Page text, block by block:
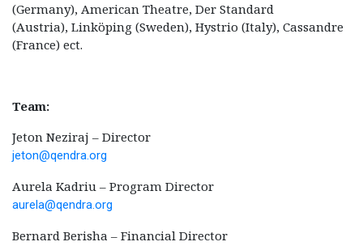
(Germany), American Theatre, Der Standard
(Austria), Linköping (Sweden), Hystrio (Italy), Cassandre
(France) ect.
Team:
Jeton Neziraj – Director
jeton@qendra.org
Aurela Kadriu – Program Director
aurela@qendra.org
Bernard Berisha – Financial Director